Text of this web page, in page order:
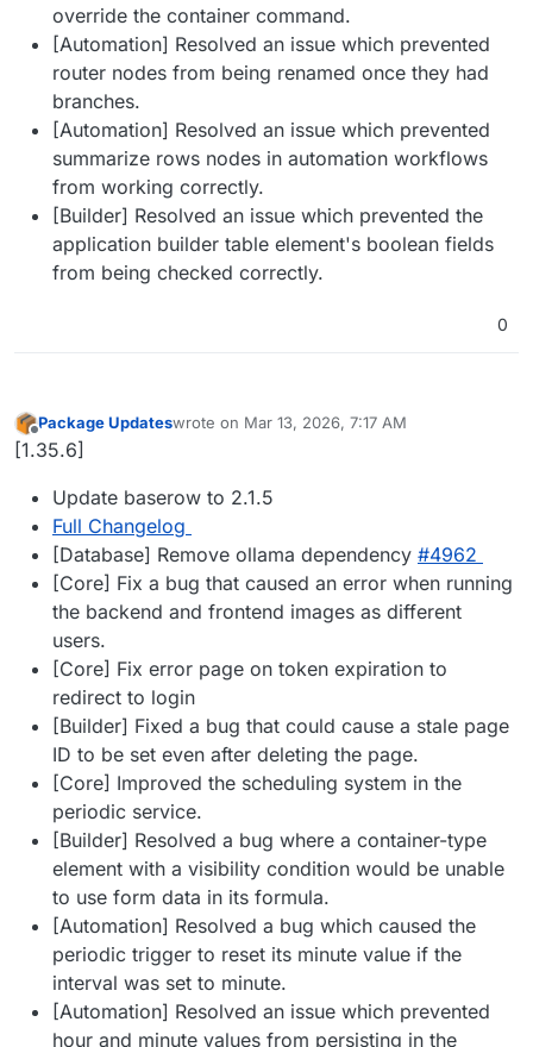
override the container command.
[Automation] Resolved an issue which prevented
router nodes from being renamed once they had
branches.
[Automation] Resolved an issue which prevented
summarize rows nodes in automation workflows
from working correctly.
[Builder] Resolved an issue which prevented the
application builder table element's boolean fields
from being checked correctly.
0
Offline
Package Updateswrote on Mar 13, 2026, 7:17 AM
last edited by
[1.35.6]
Update baserow to 2.1.5
Full Changelog
[Database] Remove ollama dependency #​4962
[Core] Fix a bug that caused an error when running
the backend and frontend images as different
users.
[Core] Fix error page on token expiration to
redirect to login
[Builder] Fixed a bug that could cause a stale page
ID to be set even after deleting the page.
[Core] Improved the scheduling system in the
periodic service.
[Builder] Resolved a bug where a container-type
element with a visibility condition would be unable
to use form data in its formula.
[Automation] Resolved a bug which caused the
periodic trigger to reset its minute value if the
interval was set to minute.
[Automation] Resolved an issue which prevented
hour and minute values from persisting in the